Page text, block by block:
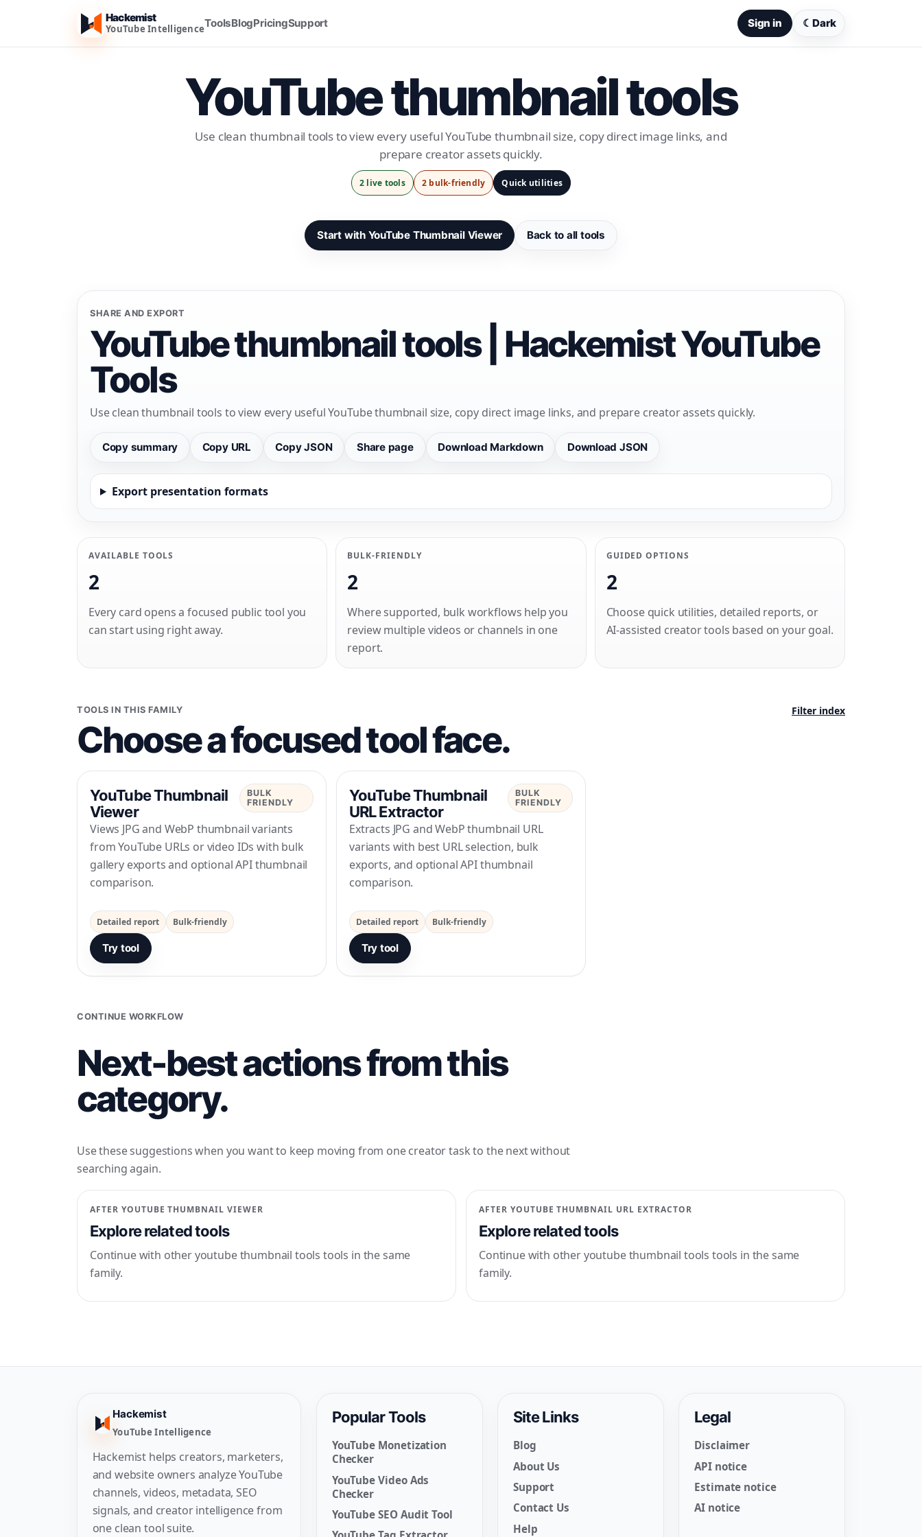
Hackemist
YouTube IntelligenceToolsBlogPricingSupport Sign in ☾ Dark
YouTube thumbnail tools
Use clean thumbnail tools to view every useful YouTube thumbnail size, copy direct image links, and
prepare creator assets quickly.
2 live tools 2 bulk-friendly Quick utilities
Start with YouTube Thumbnail Viewer Back to all tools
SHARE AND EXPORT
YouTube thumbnail tools | Hackemist YouTube
Tools
Use clean thumbnail tools to view every useful YouTube thumbnail size, copy direct image links, and prepare creator assets quickly.
Copy summary Copy URL Copy JSON Share page Download Markdown Download JSON
Export presentation formats
AVAILABLE TOOLS
2
Every card opens a focused public tool you
can start using right away.
BULK-FRIENDLY
2
Where supported, bulk workflows help you
review multiple videos or channels in one
report.
GUIDED OPTIONS
2
Choose quick utilities, detailed reports, or
AI-assisted creator tools based on your goal.
TOOLS IN THIS FAMILY
Choose a focused tool face.
Filter index
YouTube Thumbnail
Viewer
BULK
FRIENDLY
Views JPG and WebP thumbnail variants
from YouTube URLs or video IDs with bulk
gallery exports and optional API thumbnail
comparison.
Detailed report Bulk-friendly
Try tool
YouTube Thumbnail
URL Extractor
BULK
FRIENDLY
Extracts JPG and WebP thumbnail URL
variants with best URL selection, bulk
exports, and optional API thumbnail
comparison.
Detailed report Bulk-friendly
Try tool
CONTINUE WORKFLOW
Next-best actions from this
category.
Use these suggestions when you want to keep moving from one creator task to the next without
searching again.
AFTER YOUTUBE THUMBNAIL VIEWER
Explore related tools
Continue with other youtube thumbnail tools tools in the same
family.
AFTER YOUTUBE THUMBNAIL URL EXTRACTOR
Explore related tools
Continue with other youtube thumbnail tools tools in the same
family.
Hackemist
YouTube Intelligence
Hackemist helps creators, marketers,
and website owners analyze YouTube
channels, videos, metadata, SEO
signals, and creator intelligence from
one clean tool suite.
Popular Tools
YouTube Monetization
Checker
YouTube Video Ads
Checker
YouTube SEO Audit Tool
Site Links
Blog
About Us
Support
Contact Us
Help
Legal
Disclaimer
API notice
Estimate notice
AI notice